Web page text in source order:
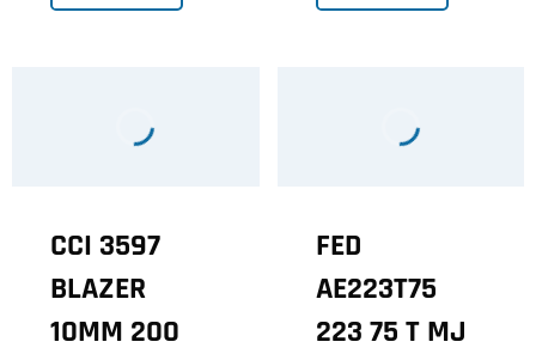
CCI 3597
BLAZER
10MM 200
FED
AE223T75
223 75 T MJ